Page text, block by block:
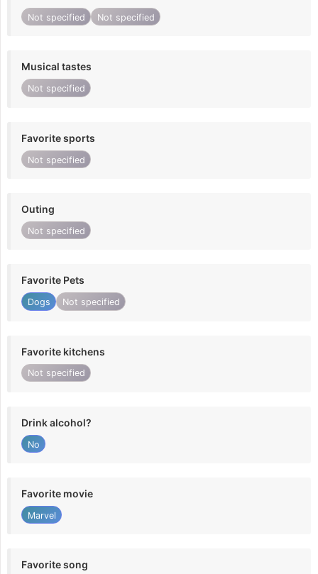
Not specified Not specified
Musical tastes
Not specified
Favorite sports
Not specified
Outing
Not specified
Favorite Pets
Dogs Not specified
Favorite kitchens
Not specified
Drink alcohol?
No
Favorite movie
Marvel
Favorite song